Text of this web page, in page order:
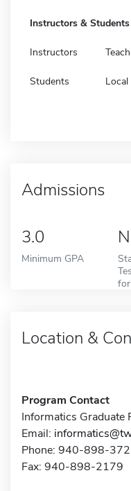
Instructors & Students
Instructors
Students
Admissions
3.0
Minimum GPA
Location &
Program Contact
Informatics Graduate
Email:
Phone: 940-898-
Fax: 940-898-2179